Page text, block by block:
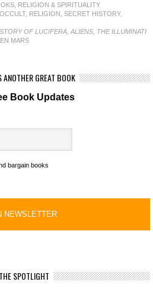
RELIGION & SPIRITUALITY
OCCULT, RELIGION SECRET HISTORY,
OF LUCIFERA, ALIENS, THE ILLUMINATI
MARS
ANOTHER GREAT BOOK
Book Updates
bargain books
SPOTLIGHT